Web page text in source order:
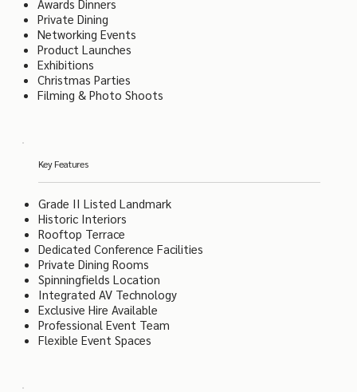
Awards Dinners
Private Dining
Networking Events
Product Launches
Exhibitions
Christmas Parties
Filming & Photo Shoots
Key Features
Grade II Listed Landmark
Historic Interiors
Rooftop Terrace
Dedicated Conference Facilities
Private Dining Rooms
Spinningfields Location
Integrated AV Technology
Exclusive Hire Available
Professional Event Team
Flexible Event Spaces